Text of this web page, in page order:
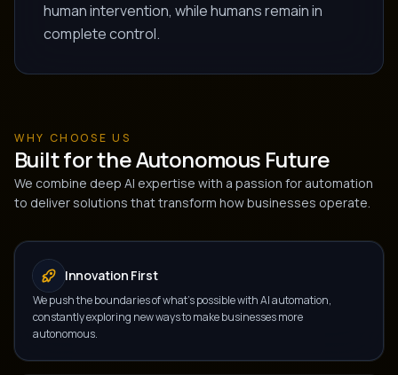
human intervention, while humans remain in
complete control.
WHY CHOOSE US
Built for the Autonomous Future
We combine deep AI expertise with a passion for automation
to deliver solutions that transform how businesses operate.
Innovation First
We push the boundaries of what's possible with AI automation,
constantly exploring new ways to make businesses more
autonomous.